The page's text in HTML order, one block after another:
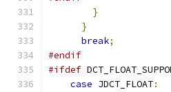
}
}
break;
#endif
#ifdef
case JDCT_FLOAT: